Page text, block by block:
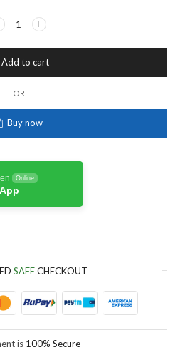
Add to cart
OR
Buy now
Online
SAFECHECKOUT
is 100% Secure